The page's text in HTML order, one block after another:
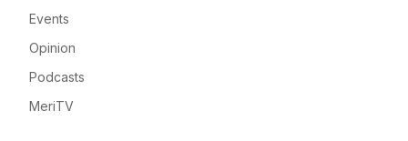
Events
Opinion
Podcasts
MeriTV